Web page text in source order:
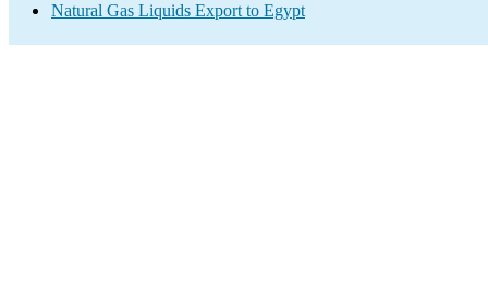
Natural Gas Liquids Export to Egypt